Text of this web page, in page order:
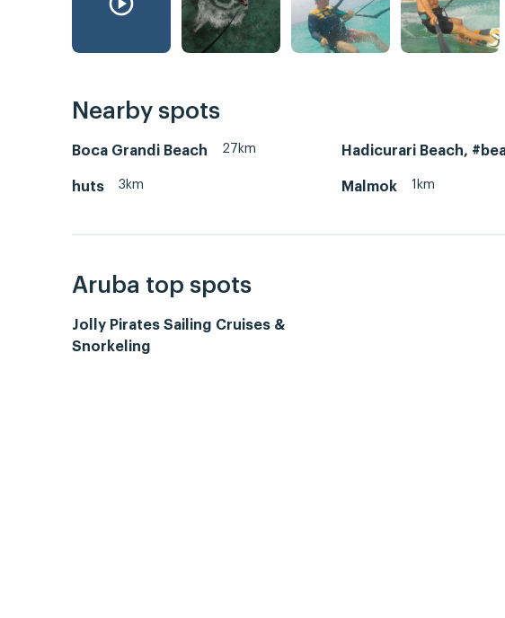
Nearby spots
Boca Grandi Beach 27km Hadicurari Beach,
huts 3km Malmok 1km
Aruba top spots
Jolly Pirates Sailing Cruises &
Snorkeling